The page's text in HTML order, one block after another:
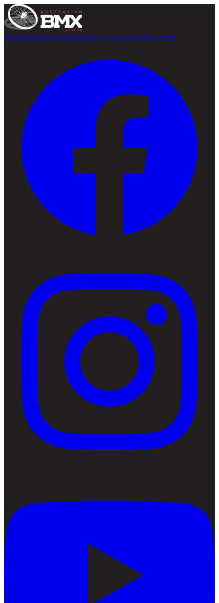
HomeAboutHistoryExhibitionsCollectionsHall of Fame